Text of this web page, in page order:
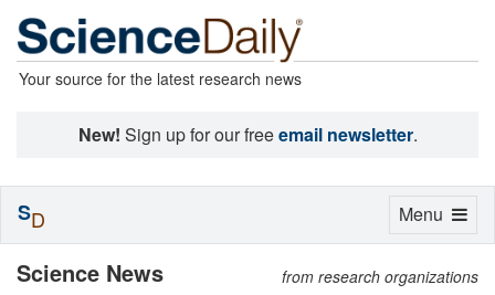
Your source for the latest research news
New! Sign up for our freeemail newsletter.
Science News from research organizations
Toggle
Menu
SD